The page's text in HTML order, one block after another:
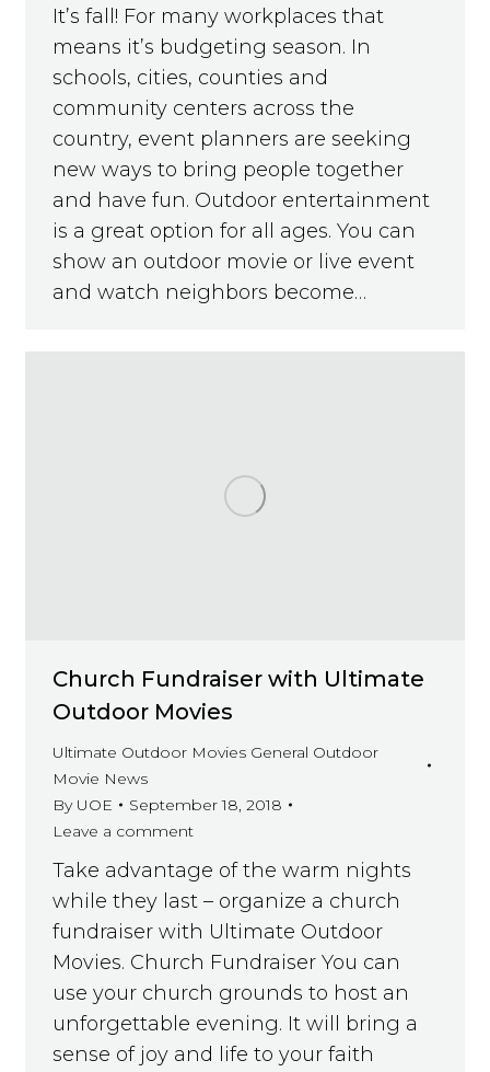
It’s fall! For many workplaces that
means it’s budgeting season. In
schools, cities, counties and
community centers across the
country, event planners are seeking
new ways to bring people together
and have fun. Outdoor entertainment
is a great option for all ages. You can
show an outdoor movie or live event
and watch neighbors become…
Church Fundraiser with Ultimate
Outdoor Movies
Ultimate Outdoor Movies General Outdoor
Movie News
By UOE
September 18, 2018
Leave a comment
Take advantage of the warm nights
while they last – organize a church
fundraiser with Ultimate Outdoor
Movies. Church Fundraiser You can
use your church grounds to host an
unforgettable evening. It will bring a
sense of joy and life to your faith